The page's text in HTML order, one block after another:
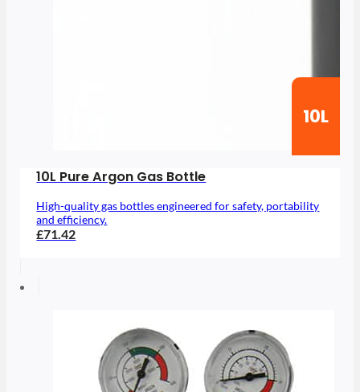
10L
10L Pure Argon Gas Bottle
High-quality gas bottles engineered for safety, portability
and efficiency.
£71.42